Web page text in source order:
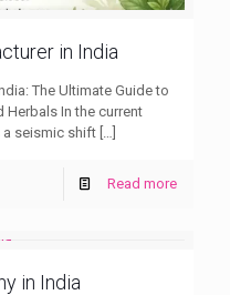
in India
The Ultimate Guide to
Herbals In the current
a seismic shift
Read more
in India